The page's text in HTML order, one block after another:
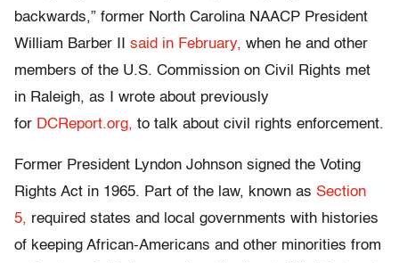
backwards,” former North Carolina NAACP President
William Barber II said in February, when he and other
members of the U.S. Commission on Civil Rights met
in Raleigh, as I wrote about previously
for DCReport.org, to talk about civil rights enforcement.
Former President Lyndon Johnson signed the Voting
Rights Act in 1965. Part of the law, known as Section
5, required states and local governments with histories
of keeping African-Americans and other minorities from